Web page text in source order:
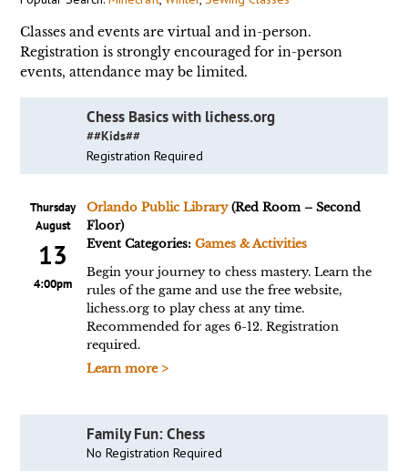
Classes and events are virtual and in-person.
Registration is strongly encouraged for in-person
events, attendance may be limited.
Chess Basics with lichess.org
##Kids##
Registration Required
Thursday
August
13
4:00pm
Orlando Public Library(Red Room – Second
Floor)
Event Categories: Games & Activities
Begin your journey to chess mastery. Learn the
rules of the game and use the free website,
lichess.org to play chess at any time.
Recommended for ages 6-12. Registration
required.
Learn more >
Family Fun: Chess
No Registration Required